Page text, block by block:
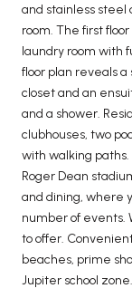
and stainless steel
room. The first
laundry room with
floor plan reveals
closet and an
and a shower.
clubhouses, two
with walking
Roger Dean
and dining, where
number of events.
to offer.
beaches, prime
Jupiter school